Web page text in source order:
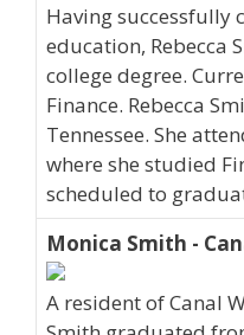
Having successfully
education, Rebecca
college degree.
Finance. Rebecca
Tennessee. She
where she studied
scheduled to
Monica Smith -
A resident of Canal